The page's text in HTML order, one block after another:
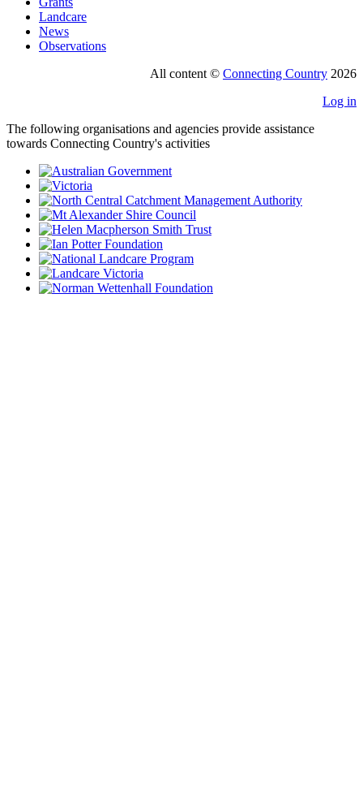
Landcare
News
Observations
All content © Connecting Country 2026
Log in
The following organisations and agencies provide assistance
towards Connecting Country's activities